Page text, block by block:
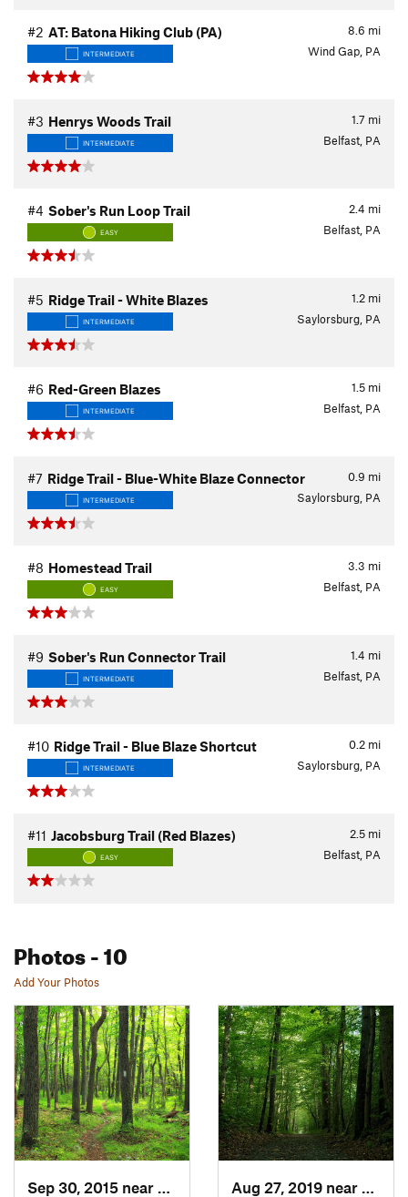
8.6 mi
#2 AT: Batona Hiking Club (PA)
INTERMEDIATE Wind Gap, PA
1.7 mi
#3 Henrys Woods Trail
INTERMEDIATE Belfast, PA
2.4 mi
#4 Sober's Run Loop Trail
EASY Belfast, PA
1.2 mi
#5 Ridge Trail - White Blazes
INTERMEDIATE Saylorsburg, PA
1.5 mi
#6 Red-Green Blazes
INTERMEDIATE Belfast, PA
0.9 mi
#7 Ridge Trail - Blue-White Blaze Connector
INTERMEDIATE Saylorsburg, PA
3.3 mi
#8 Homestead Trail
EASY Belfast, PA
1.4 mi
#9 Sober's Run Connector Trail
INTERMEDIATE Belfast, PA
0.2 mi
#10 Ridge Trail - Blue Blaze Shortcut
INTERMEDIATE Saylorsburg, PA
2.5 mi
#11 Jacobsburg Trail (Red Blazes)
EASY Belfast, PA
Photos- 10
Add Your Photos
Wind Gap, PA